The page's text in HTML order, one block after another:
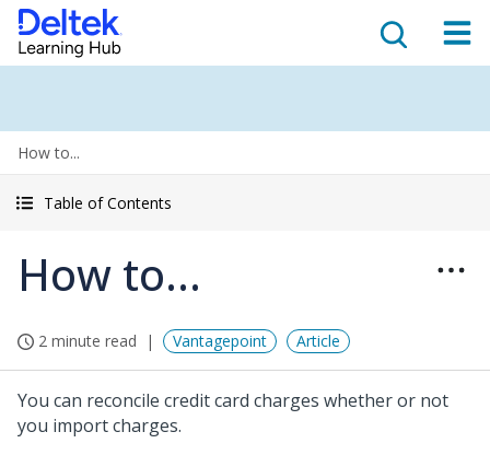
How to...
Table of Contents
How to...
2 minute read Vantagepoint Article
You can reconcile credit card charges whether or not
you import charges.